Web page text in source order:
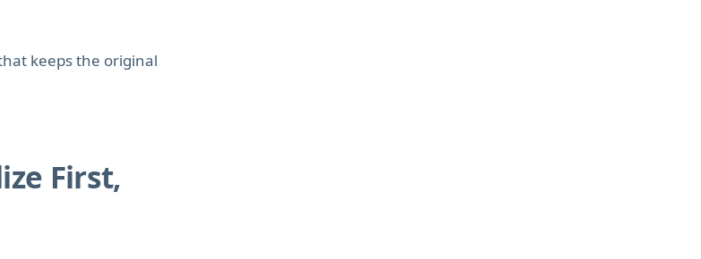
keeps the original
First,